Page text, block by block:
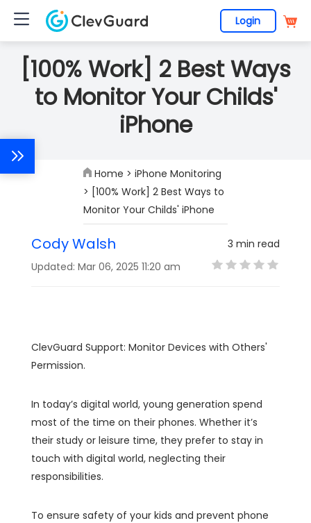
Login
[100% Work] 2 Best Ways
to Monitor Your Childs'
iPhone
Home > iPhone Monitoring
> [100% Work] 2 Best Ways to
Monitor Your Childs' iPhone
Cody Walsh
Updated: Mar 06, 2025 11:20 am
3 min read
ClevGuard Support: Monitor Devices with Others'
Permission.
In today’s digital world, young generation spend
most of the time on their phones. Whether it’s
their study or leisure time, they prefer to stay in
touch with digital world, neglecting their
responsibilities.
To ensure safety of your kids and prevent phone